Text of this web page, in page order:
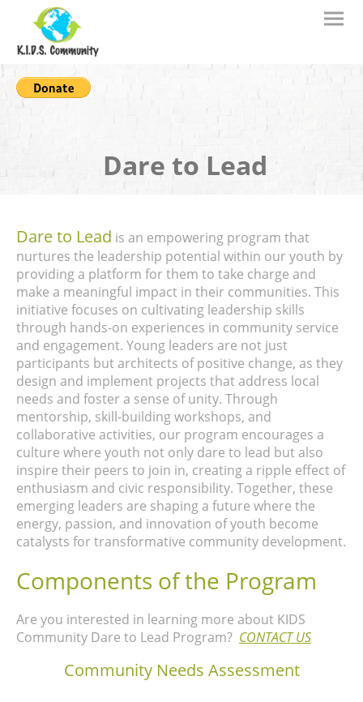
Dare to Lead
Dare to Lead is an empowering program that
nurtures the leadership potential within our youth by
providing a platform for them to take charge and
make a meaningful impact in their communities. This
initiative focuses on cultivating leadership skills
through hands-on experiences in community service
and engagement. Young leaders are not just
participants but architects of positive change, as they
design and implement projects that address local
needs and foster a sense of unity. Through
mentorship, skill-building workshops, and
collaborative activities, our program encourages a
culture where youth not only dare to lead but also
inspire their peers to join in, creating a ripple effect of
enthusiasm and civic responsibility. Together, these
emerging leaders are shaping a future where the
energy, passion, and innovation of youth become
catalysts for transformative community development.
Components of the Program
Are you interested in learning more about KIDS
Community Dare to Lead Program? CONTACT US
Community Needs Assessment